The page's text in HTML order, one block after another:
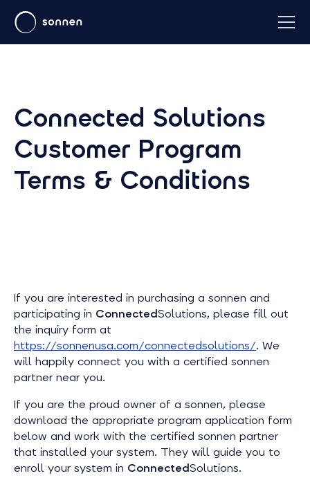
Connected Solutions
Customer Program
Terms & Conditions
If you are interested in purchasing a sonnen and
participating in ConnectedSolutions, please fill out
the inquiry form at
https://sonnenusa.com/connectedsolutions/. We
will happily connect you with a certified sonnen
partner near you.
If you are the proud owner of a sonnen, please
download the appropriate program application form
below and work with the certified sonnen partner
that installed your system. They will guide you to
enroll your system in ConnectedSolutions.